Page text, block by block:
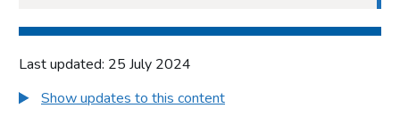
Last updated: 25 July 2024
Show updates to this content